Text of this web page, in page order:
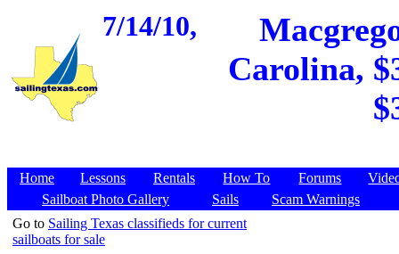
7/14/10,
Carolina,
Home Lessons Rentals How To Forums
Sailboat Photo Gallery
Sails
Scam Warnings
Go to Sailing Texas classifieds for current
sailboats for sale